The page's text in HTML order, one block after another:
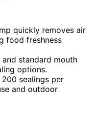
quickly removes air
food freshness
standard mouth
options.
sealings per
and outdoor